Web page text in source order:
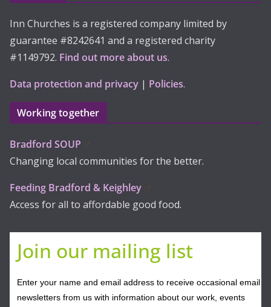
Inn Churches is a registered company limited by
guarantee #8242641 and a registered charity
#1149792. Find out more about us.
Data protection and privacy | Policies.
Working together
Bradford SOUP
Changing local communities for the better.
Feeding Bradford & Keighley
Access for all to affordable good food.
Join our mailing list
Enter your name and email address to receive occasional email
newsletters from us with information about our work, events